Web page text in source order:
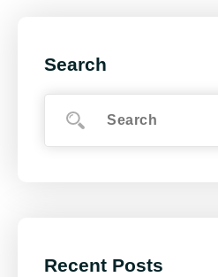
Search
Recent Posts